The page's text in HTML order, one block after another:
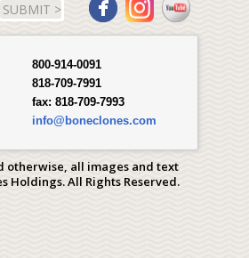
SUBMIT >
800-914-0091
818-709-7991
fax: 818-709-7993
info@boneclones.com
otherwise, all images and text
Holdings. All Rights Reserved.